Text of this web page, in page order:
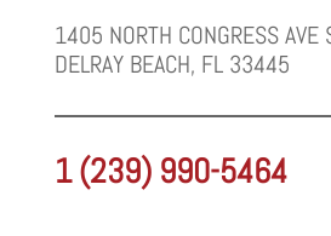
1405 NORTH CONGRESS
DELRAY BEACH, FL 33445
1 (239) 990-5464